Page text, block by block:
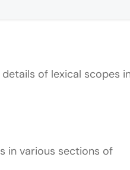
of lexical scopes
in various sections of